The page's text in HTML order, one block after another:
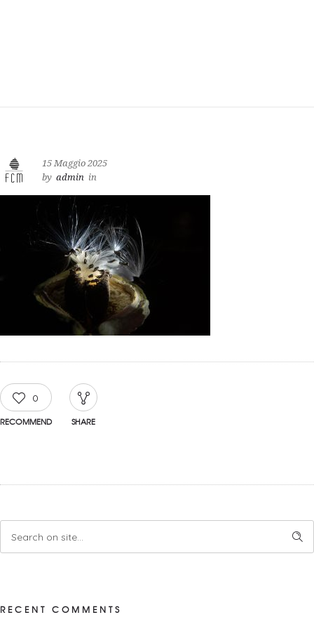
15 Maggio 2025
by admin in
0
RECOMMEND SHARE
RECENT COMMENTS